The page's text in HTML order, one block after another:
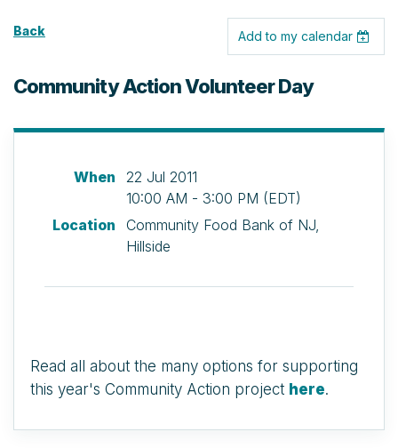
Back Add to my calendar
Community Action Volunteer Day
When
22 Jul 2011
10:00 AM - 3:00 PM (EDT)
Location
Community Food Bank of NJ,
Hillside
Read all about the many options for supporting
this year's Community Action project here.